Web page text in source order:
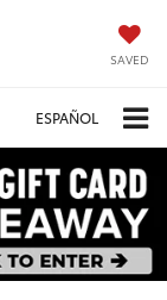
SAVED
ESPAÑOL